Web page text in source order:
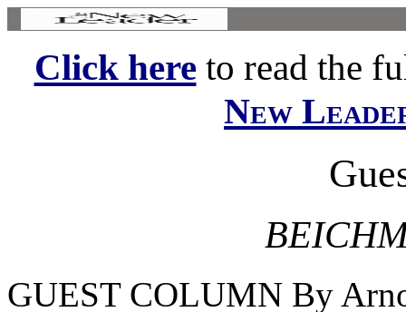
Click hereto read the
New
GUEST COLUMN By